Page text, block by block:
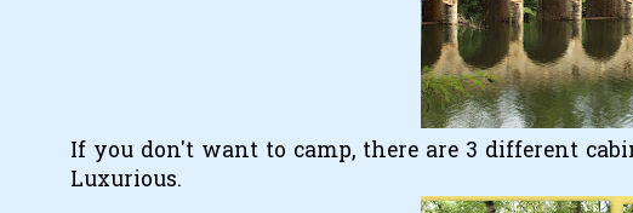
If you don't want to camp, there are 3 different
Luxurious.